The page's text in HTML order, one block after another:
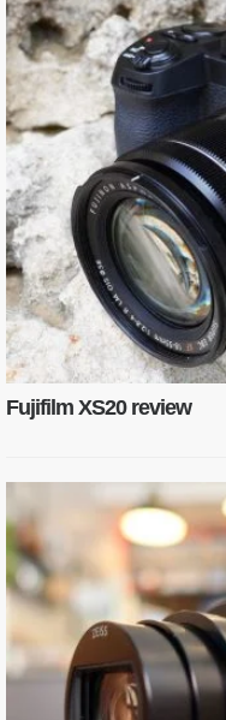
Fujifilm XS20 review